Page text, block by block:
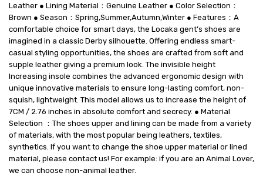
Leather ● Lining Material：Genuine Leather ● Color Selection：
Brown ● Season：Spring,Summer,Autumn,Winter ● Features：A
comfortable choice for smart days, the Locaka gent’s shoes are
imagined in a classic Derby silhouette. Offering endless smart-
casual styling opportunities, the shoes are crafted from soft and
supple leather giving a premium look. The invisible height
Increasing insole combines the advanced ergonomic design with
unique innovative materials to ensure long-lasting comfort, non-
squish, lightweight. This model allows us to increase the height of
7CM / 2.76 inches in absolute comfort and secrecy. ● Material
Selection ：The shoes upper and lining can be made from a variety
of materials, with the most popular being leathers, textiles,
synthetics. If you want to change the shoe upper material or lined
material, please contact us! For example: if you are an Animal Lover,
we can choose non-animal leather.